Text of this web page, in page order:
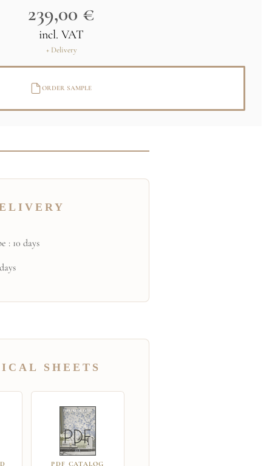
239,00 €
incl. VAT
+ Delivery
ORDER SAMPLE
: 10 days
SHEETS
PDF CATALOG